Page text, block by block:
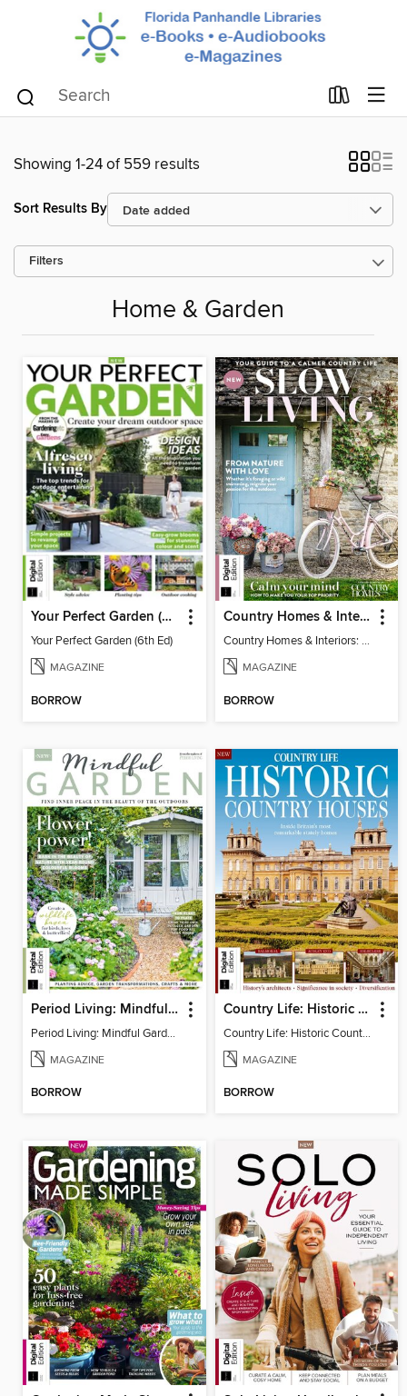
Showing 1-24 of 559 results
Sort Results By
Filters
Home & Garden
Your Perfect Garden (6th Ed)
Your Perfect Garden (6th Ed)
MAGAZINE
BORROW
Country Homes & Interiors: Slow Living
Country Homes & Interiors: Slow Living
MAGAZINE
BORROW
Period Living: Mindful Garden
Period Living: Mindful Garden
MAGAZINE
BORROW
Country Life: Historic Country Houses
Country Life: Historic Country Houses
MAGAZINE
BORROW